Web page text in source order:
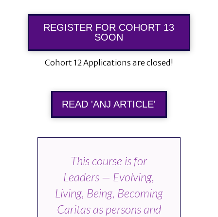
REGISTER FOR COHORT 13
SOON
Cohort 12 Applications are closed!
READ 'ANJ ARTICLE'
This course is for
Leaders — Evolving,
Living, Being, Becoming
Caritas as persons and